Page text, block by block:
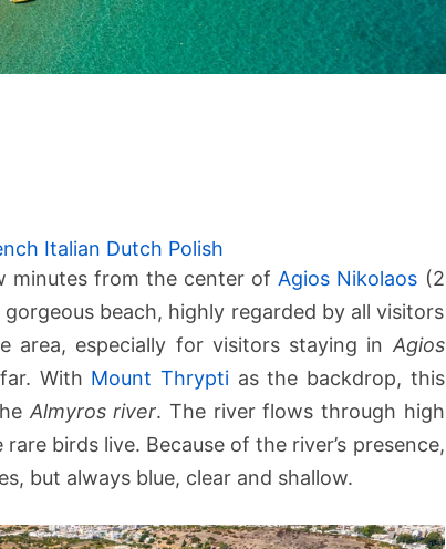
r
o
B
e
a
c
h
Italian Dutch Polish
minutes from the center of Agios Nikolaos (2
gorgeous beach, highly regarded by all visitors
especially for visitors staying in Agios
With Mount Thryptias the backdrop, this
Almyros river. The river flows through high
birds live. Because of the river’s presence,
but always blue, clear and shallow.